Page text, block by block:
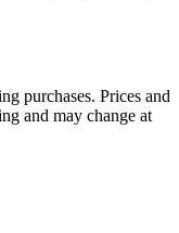
purchases. Prices and
and may change at